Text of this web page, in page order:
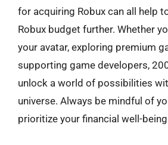
for acquiring Robux can all help
Robux budget further. Whether
your avatar, exploring premium
supporting game developers,
unlock a world of possibilities
universe. Always be mindful of
prioritize your financial well-